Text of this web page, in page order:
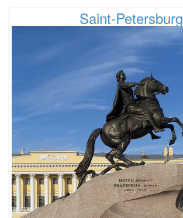
Saint-Petersburg